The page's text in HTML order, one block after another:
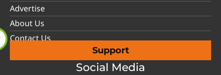
Advertise
About Us
Contact Us
Support
Social Media